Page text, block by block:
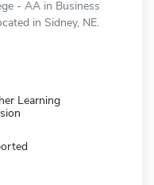
- AA in Business
in Sidney, NE.
Learning